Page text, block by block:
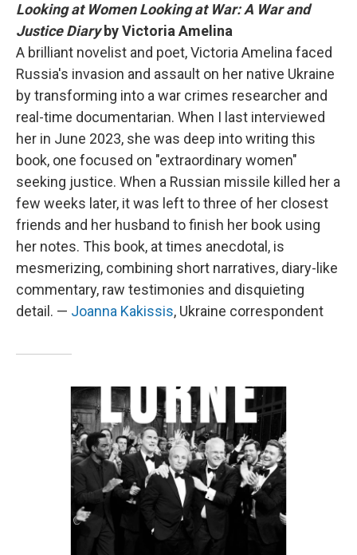
Looking at Women Looking at War: A War and
Justice Diaryby Victoria Amelina
A brilliant novelist and poet, Victoria Amelina faced
Russia's invasion and assault on her native Ukraine
by transforming into a war crimes researcher and
real-time documentarian. When I last interviewed
her in June 2023, she was deep into writing this
book, one focused on "extraordinary women"
seeking justice. When a Russian missile killed her a
few weeks later, it was left to three of her closest
friends and her husband to finish her book using
her notes. This book, at times anecdotal, is
mesmerizing, combining short narratives, diary-like
commentary, raw testimonies and disquieting
detail. — Joanna Kakissis, Ukraine correspondent